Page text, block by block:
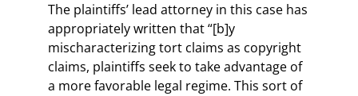
The plaintiffs’ lead attorney in this case has
appropriately written that “[b]y
mischaracterizing tort claims as copyright
claims, plaintiffs seek to take advantage of
a more favorable legal regime. This sort of